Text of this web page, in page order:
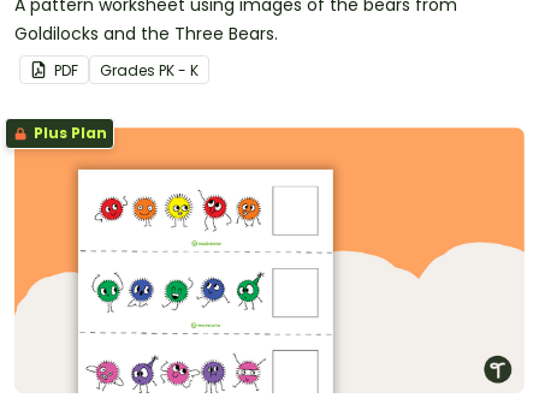
Goldilocks and the Three Bears.
PDF Grades PK - K
Plus Plan